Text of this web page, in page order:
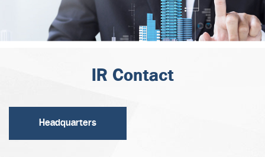
IR Contact
Headquarters